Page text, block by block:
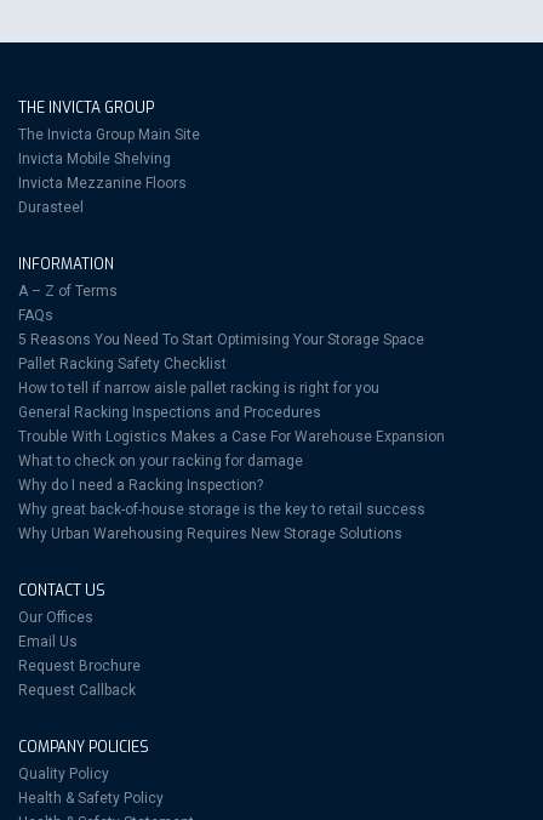
THE INVICTA GROUP
The Invicta Group Main Site
Invicta Mobile Shelving
Invicta Mezzanine Floors
Durasteel
INFORMATION
A – Z of Terms
FAQs
5 Reasons You Need To Start Optimising Your Storage Space
Pallet Racking Safety Checklist
How to tell if narrow aisle pallet racking is right for you
General Racking Inspections and Procedures
Trouble With Logistics Makes a Case For Warehouse Expansion
What to check on your racking for damage
Why do I need a Racking Inspection?
Why great back-of-house storage is the key to retail success
Why Urban Warehousing Requires New Storage Solutions
CONTACT US
Our Offices
Email Us
Request Brochure
Request Callback
COMPANY POLICIES
Quality Policy
Health & Safety Policy